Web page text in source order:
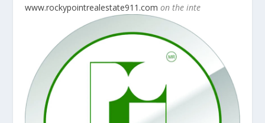
www.rockypointrealestate911.com on the inte